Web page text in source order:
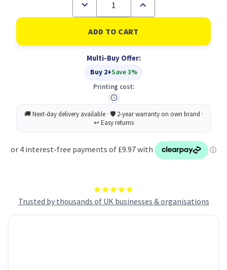
Trusted by thousands of UK businesses & organisations
Decrease
of
ply
white
fold
flushable
hand
towels
Increase
of
2
ply
white
fold
flushable
hand
Multi-Buy Offer:
Buy 2+Save 3%
Printing cost: